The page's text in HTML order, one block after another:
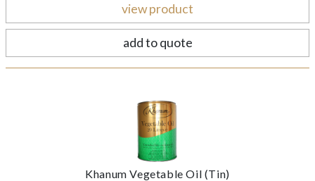
view product
add to quote
Khanum Vegetable Oil (Tin)